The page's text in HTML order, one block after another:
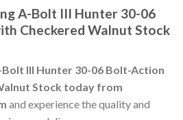
A-Bolt III Hunter 30-06
Checkered Walnut Stock
III Hunter 30-06 Bolt-Action
Stock today from
and experience the quality and